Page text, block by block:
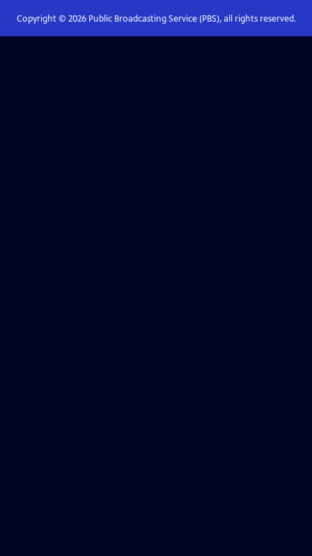
Copyright © 2026Public Broadcasting Service (PBS), all rights reserved.